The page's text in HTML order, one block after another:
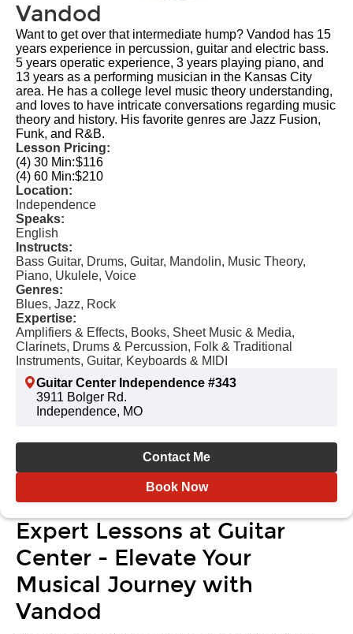
Vandod
Want to get over that intermediate hump? Vandod has 15
years experience in percussion, guitar and electric bass.
5 years operatic experience, 3 years playing piano, and
13 years as a performing musician in the Kansas City
area. He has a college level music theory understanding,
and loves to have intricate conversations regarding music
theory and history. His favorite genres are Jazz Fusion,
Funk, and R&B.
Lesson Pricing:
(4) 30 Min:$116
(4) 60 Min:$210
Location:
Independence
Speaks:
English
Instructs:
Bass Guitar, Drums, Guitar, Mandolin, Music Theory,
Piano, Ukulele, Voice
Genres:
Blues, Jazz, Rock
Expertise:
Amplifiers & Effects, Books, Sheet Music & Media,
Clarinets, Drums & Percussion, Folk & Traditional
Instruments, Guitar, Keyboards & MIDI
Guitar Center Independence #343
3911 Bolger Rd.
Independence, MO
Contact Me
Book Now
Expert Lessons at Guitar
Center - Elevate Your
Musical Journey with
Vandod